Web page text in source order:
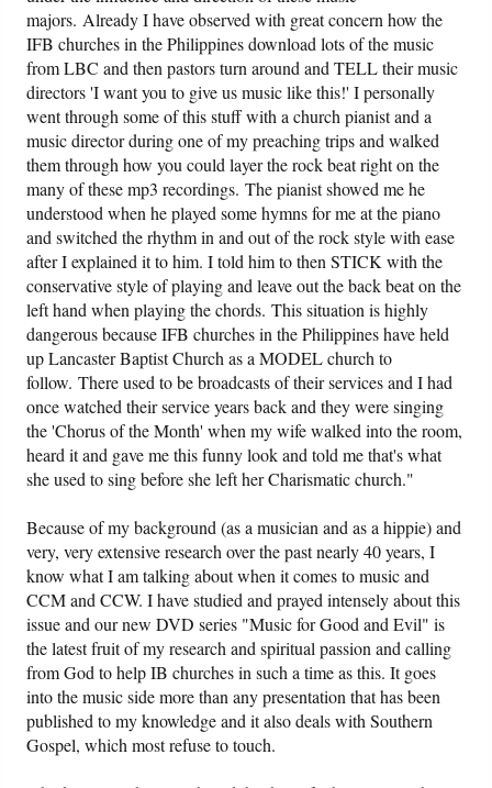
majors. Already I have observed with great concern how the
IFB churches in the Philippines download lots of the music
from LBC and then pastors turn around and TELL their music
directors 'I want you to give us music like this!' I personally
went through some of this stuff with a church pianist and a
music director during one of my preaching trips and walked
them through how you could layer the rock beat right on the
many of these mp3 recordings. The pianist showed me he
understood when he played some hymns for me at the piano
and switched the rhythm in and out of the rock style with ease
after I explained it to him. I told him to then STICK with the
conservative style of playing and leave out the back beat on the
left hand when playing the chords. This situation is highly
dangerous because IFB churches in the Philippines have held
up Lancaster Baptist Church as a MODEL church to
follow. There used to be broadcasts of their services and I had
once watched their service years back and they were singing
the 'Chorus of the Month' when my wife walked into the room,
heard it and gave me this funny look and told me that's what
she used to sing before she left her Charismatic church."
Because of my background (as a musician and as a hippie) and
very, very extensive research over the past nearly 40 years, I
know what I am talking about when it comes to music and
CCM and CCW. I have studied and prayed intensely about this
issue and our new DVD series "Music for Good and Evil" is
the latest fruit of my research and spiritual passion and calling
from God to help IB churches in such a time as this. It goes
into the music side more than any presentation that has been
published to my knowledge and it also deals with Southern
Gospel, which most refuse to touch.